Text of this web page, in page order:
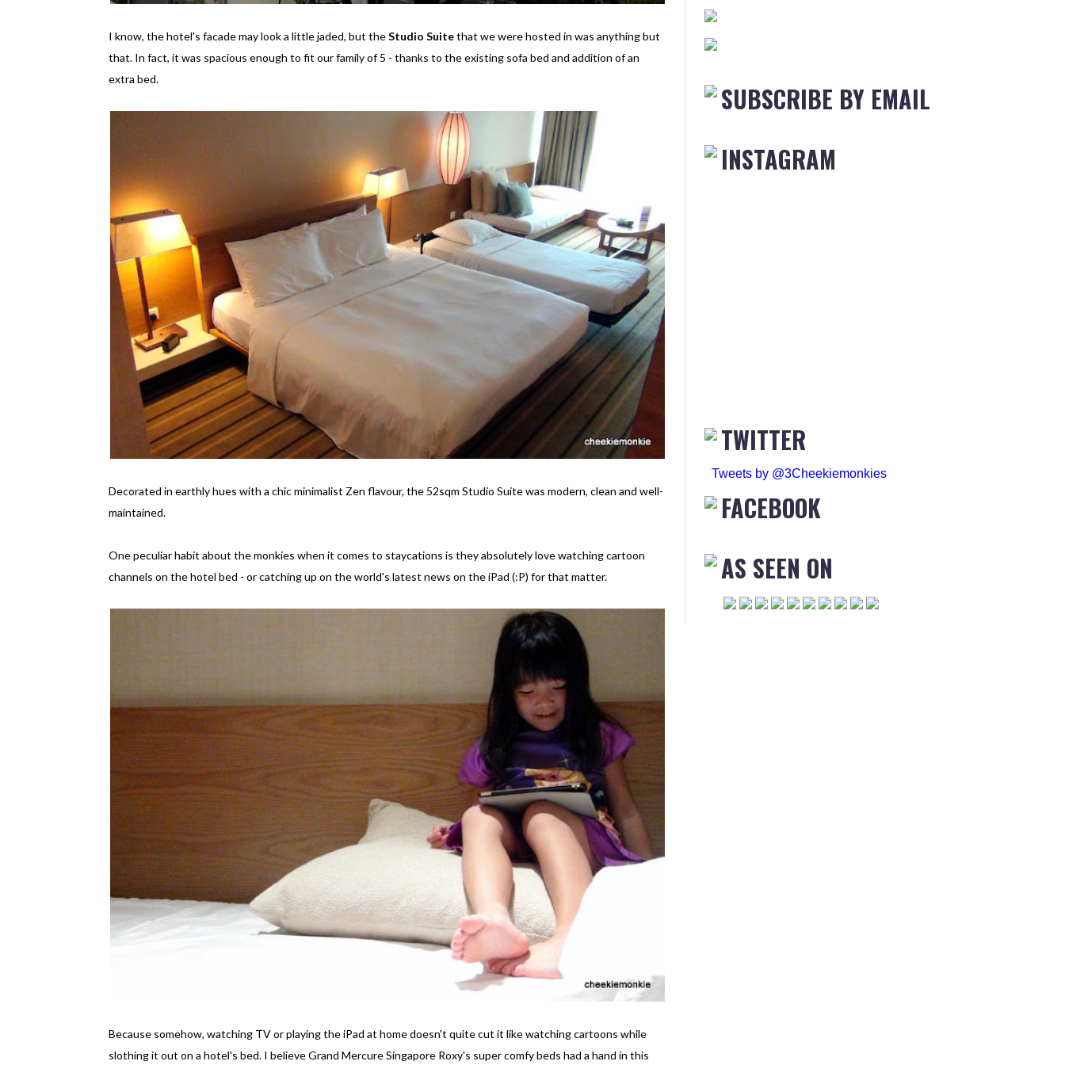
I know, the hotel's facade may look a little jaded, but theStudio Suitethat we were hosted in was anything but
that. In fact, it was spacious enough to fit our family of 5 - thanks to the existing sofa bed and addition of an
extra bed.
Decorated in earthly hues with a chic minimalist Zen flavour, the 52sqm Studio Suite was modern, clean and well-
maintained.
One peculiar habit about the monkies when it comes to staycations is they absolutely love watching cartoon
channels on the hotel bed - or catching up on the world's latest news on the iPad (:P) for that matter.
Because somehow, watching TV or playing the iPad at home doesn't quite cut it like watching cartoons while
slothing it out on a hotel's bed. I believe Grand Mercure Singapore Roxy's super comfy beds had a hand in this
SUBSCRIBE BY EMAIL
INSTAGRAM
TWITTER
Tweets by @3Cheekiemonkies
FACEBOOK
AS SEEN ON